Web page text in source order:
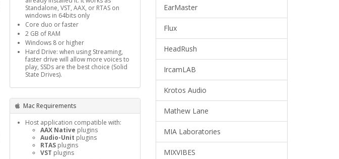
Standalone, VST, AAX, or RTAS on
windows in 64bits only
Core duo or faster
2 GB of RAM
Windows 8 or higher
Hard Drive: when using Streaming,
faster drive will allow more voices to
play, SSDs are the best choice (Solid
State Drives).
Mac Requirements
Host application compatible with:
AAX Native plugins
Audio-Unit plugins
RTASplugins
VST plugins
EarMaster
Flux
HeadRush
IrcamLAB
Krotos Audio
Mathew Lane
MIA Laboratories
MIXVIBES